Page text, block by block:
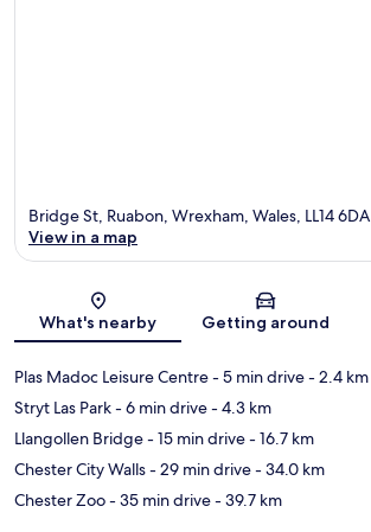
Map
Bridge St, Ruabon, Wrexham, Wales, LL14 6DA
View in a map
What's nearby Getting around
Plas Madoc Leisure Centre- 5 min drive- 2.4 km
Stryt Las Park- 6 min drive- 4.3 km
Llangollen Bridge- 15 min drive- 16.7 km
Chester City Walls- 29 min drive- 34.0 km
Chester Zoo- 35 min drive- 39.7 km